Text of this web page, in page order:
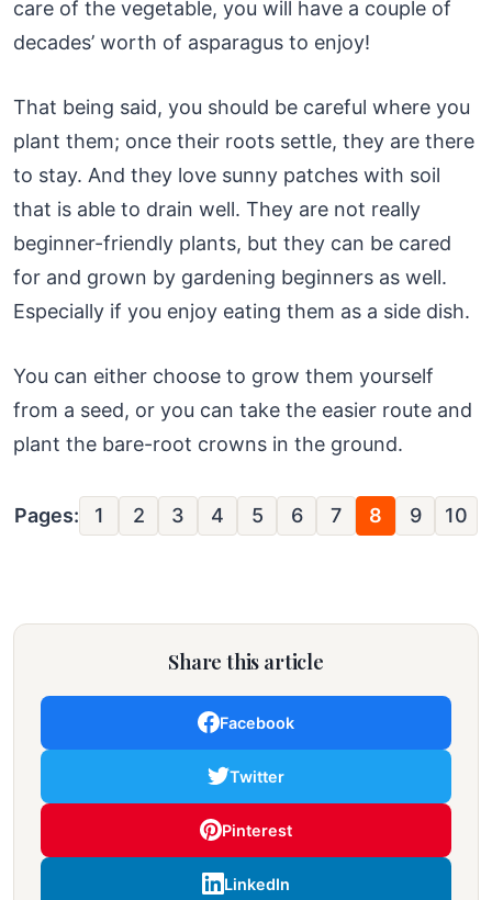
care of the vegetable, you will have a couple of
decades’ worth of asparagus to enjoy!
That being said, you should be careful where you
plant them; once their roots settle, they are there
to stay. And they love sunny patches with soil
that is able to drain well. They are not really
beginner-friendly plants, but they can be cared
for and grown by gardening beginners as well.
Especially if you enjoy eating them as a side dish.
You can either choose to grow them yourself
from a seed, or you can take the easier route and
plant the bare-root crowns in the ground.
Pages: 1 2 3 4 5 6 7 8 9 10
Share this article
Facebook
Twitter
Pinterest
LinkedIn